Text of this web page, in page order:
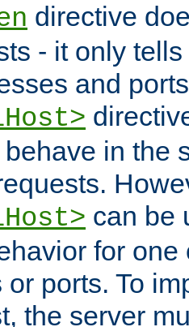
directive
- it only
and
in the
can be
for one
ports. To
the server